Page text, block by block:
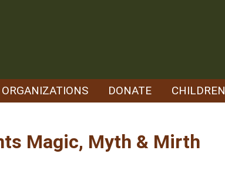
ORGANIZATIONS DONATE CHILDREN
Magic, Myth & Mirth